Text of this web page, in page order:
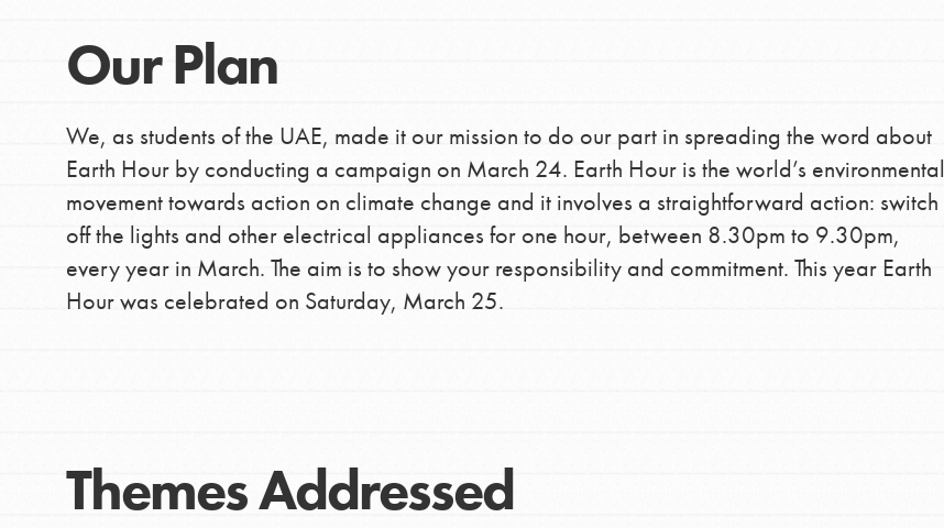
better tomorrow, today! Get resources, lesson plans,
Our Plan
We, as students of the UAE, made it our mission to do our part in spreading the word about
Earth Hour by conducting a campaign on March 24. Earth Hour is the world’s environmental
movement towards action on climate change and it involves a straightforward action: switch
off the lights and other electrical appliances for one hour, between 8.30pm to 9.30pm,
every year in March. The aim is to show your responsibility and commitment. This year Earth
Hour was celebrated on Saturday, March 25.
Themes Addressed